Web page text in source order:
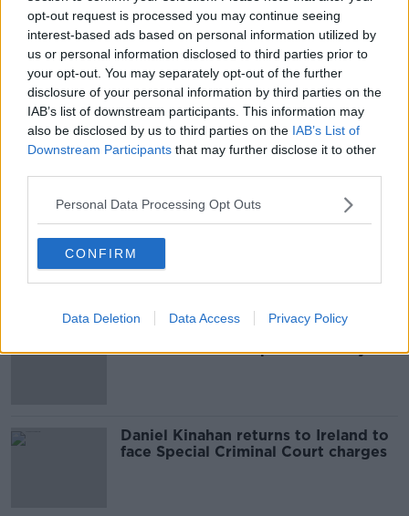
opt-out request is processed you may continue seeing
interest-based ads based on personal information utilized by
us or personal information disclosed to third parties prior to
your opt-out. You may separately opt-out of the further
disclosure of your personal information by third parties on the
IAB’s list of downstream participants. This information may
also be disclosed by us to third parties on the IAB’s List of
Downstream Participants that may further disclose it to other
Personal Data Processing Opt Outs
CONFIRM
Data Deletion Data Access Privacy Policy
stations that do not have access.
SHARE THIS ARTICLE
READ MORE ABOUT
GE2020 GENERAL ELECTION
WHEELCHAIR ACCESS
Most Popular
attack”: how a couple survived years
Daniel Kinahan returns to Ireland to
face Special Criminal Court charges